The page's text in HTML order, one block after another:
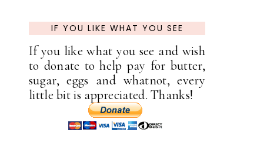
IF YOU LIKE WHAT YOU SEE
If you like what you see and wish
to donate to help pay for butter,
sugar, eggs and whatnot, every
little bit is appreciated. Thanks!